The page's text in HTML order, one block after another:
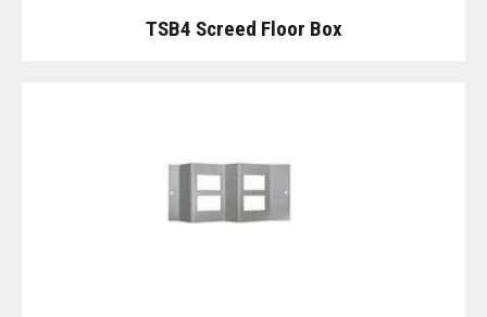
TSB4 Screed Floor Box